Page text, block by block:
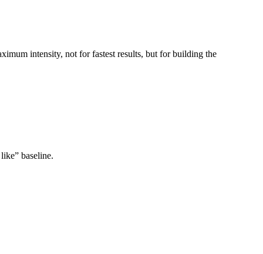
intensity, not for fastest results, but for building the
baseline.